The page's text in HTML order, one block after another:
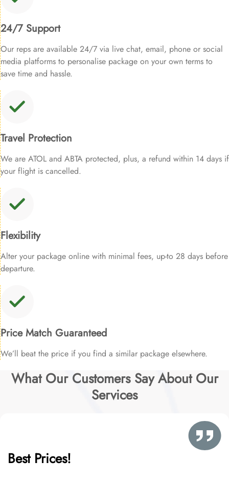
24/7 Support
Our reps are available 24/7 via live chat, email, phone or social
media platforms to personalise package on your own terms to
save time and hassle.
Travel Protection
We are ATOL and ABTA protected, plus, a refund within 14 days if
your flight is cancelled.
Flexibility
Alter your package online with minimal fees, up-to 28 days before
departure.
Price Match Guaranteed
We’ll beat the price if you find a similar package elsewhere.
What Our Customers Say About Our
Services
Best Prices!